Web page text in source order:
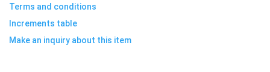
Terms and conditions
Increments table
Make an inquiry about this item